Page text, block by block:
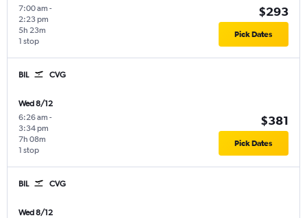
7:00 am -
2:23 pm
1 stop
5h 23m
$293
Pick Dates
BIL CVG
Wed 8/12
6:26 am -
3:34 pm
1 stop
7h 08m
$381
Pick Dates
BIL CVG
Wed 8/12